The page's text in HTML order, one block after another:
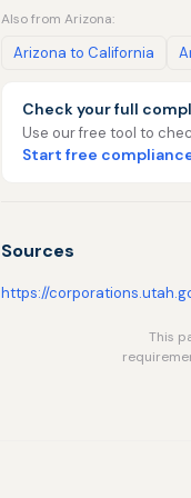
Also from Arizona:
Arizona to California
Check your full
Use our free tool to
Start free
Sources
https://
This